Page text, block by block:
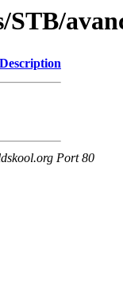
Description
Port 80